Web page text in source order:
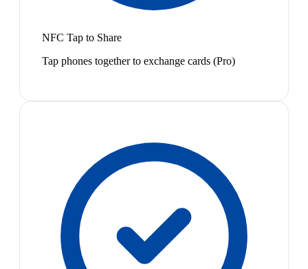
NFC Tap to Share
Tap phones together to exchange cards (Pro)